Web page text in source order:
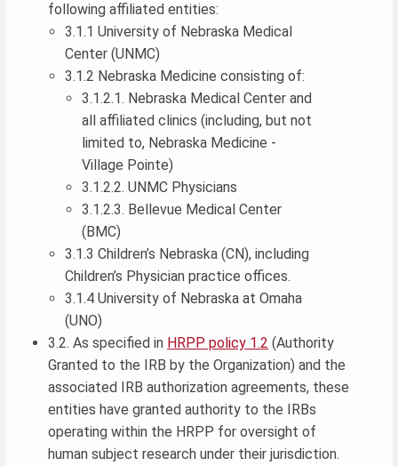
following affiliated entities:
3.1.1 University of Nebraska Medical
Center (UNMC)
3.1.2 Nebraska Medicine consisting of:
3.1.2.1. Nebraska Medical Center and
all affiliated clinics (including, but not
limited to, Nebraska Medicine -
Village Pointe)
3.1.2.2. UNMC Physicians
3.1.2.3. Bellevue Medical Center
(BMC)
3.1.3 Children’s Nebraska (CN), including
Children’s Physician practice offices.
3.1.4 University of Nebraska at Omaha
(UNO)
3.2. As specified in HRPP policy 1.2 (Authority
Granted to the IRB by the Organization) and the
associated IRB authorization agreements, these
entities have granted authority to the IRBs
operating within the HRPP for oversight of
human subject research under their jurisdiction.